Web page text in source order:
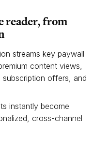
reader, from
streams key paywall
content views,
offers, and
instantly become
cross-channel